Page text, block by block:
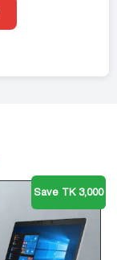
Save TK 3,000